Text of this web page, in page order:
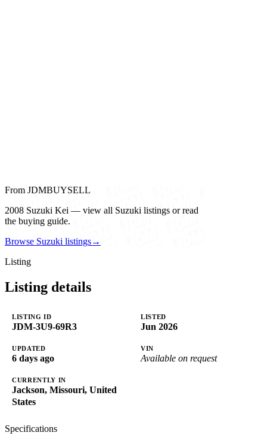
From JDMBUYSELL
2008 Suzuki Kei — view all Suzuki listings or read
the buying guide.
Browse Suzuki listings→
Listing
Listing details
LISTING ID
JDM-3U9-69R3
LISTED
Jun 2026
UPDATED
6 days ago
VIN
Available on request
CURRENTLY IN
Jackson, Missouri, United
States
Specifications